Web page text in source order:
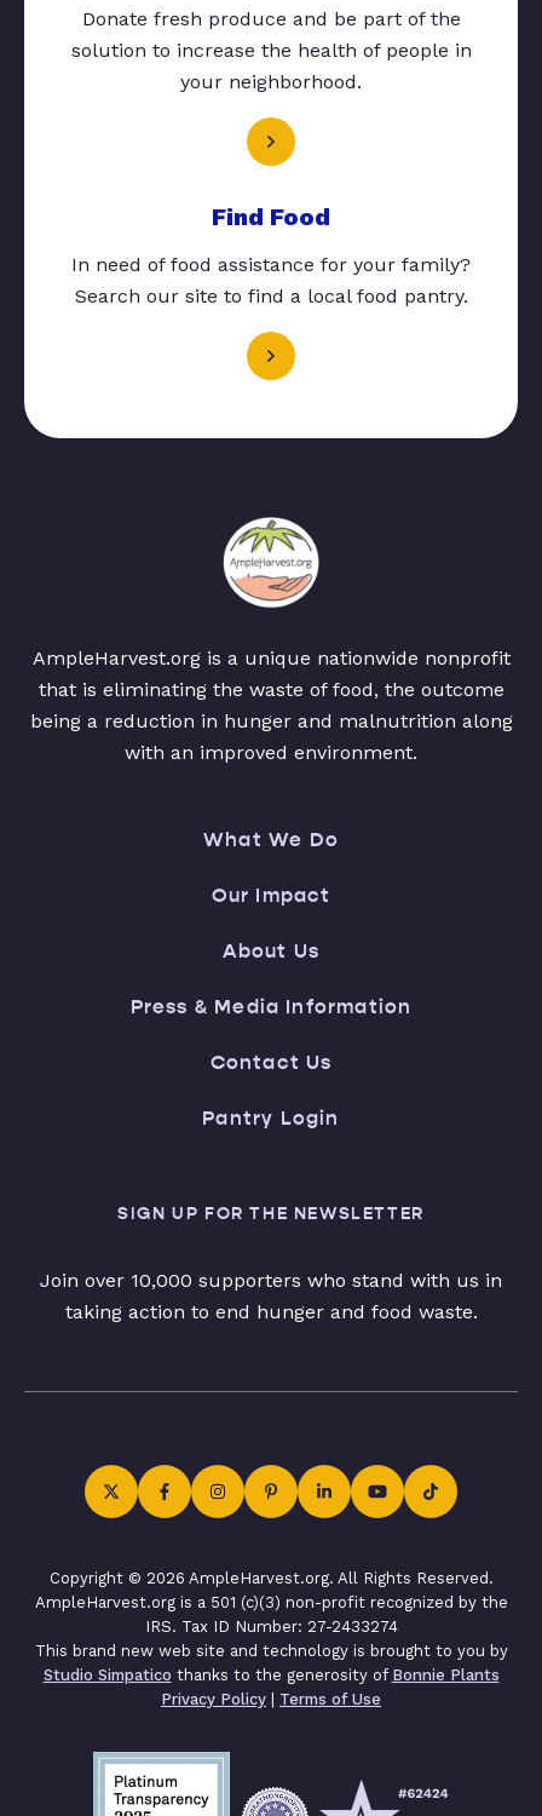
Donate fresh produce and be part of the
solution to increase the health of people in
your neighborhood.
Find Food
In need of food assistance for your family?
Search our site to find a local food pantry.
AmpleHarvest.org is a unique nationwide nonprofit
that is eliminating the waste of food, the outcome
being a reduction in hunger and malnutrition along
with an improved environment.
What We Do
Our Impact
About Us
Press & Media Information
Contact Us
Pantry Login
SIGN UP FOR THE NEWSLETTER
Join over 10,000 supporters who stand with us in
taking action to end hunger and food waste.
Copyright © 2026 AmpleHarvest.org. All Rights Reserved.
AmpleHarvest.org is a 501 (c)(3) non-profit recognized by the
IRS. Tax ID Number: 27-2433274
This brand new web site and technology is brought to you by
Studio Simpatico thanks to the generosity of Bonnie Plants
Privacy Policy | Terms of Use